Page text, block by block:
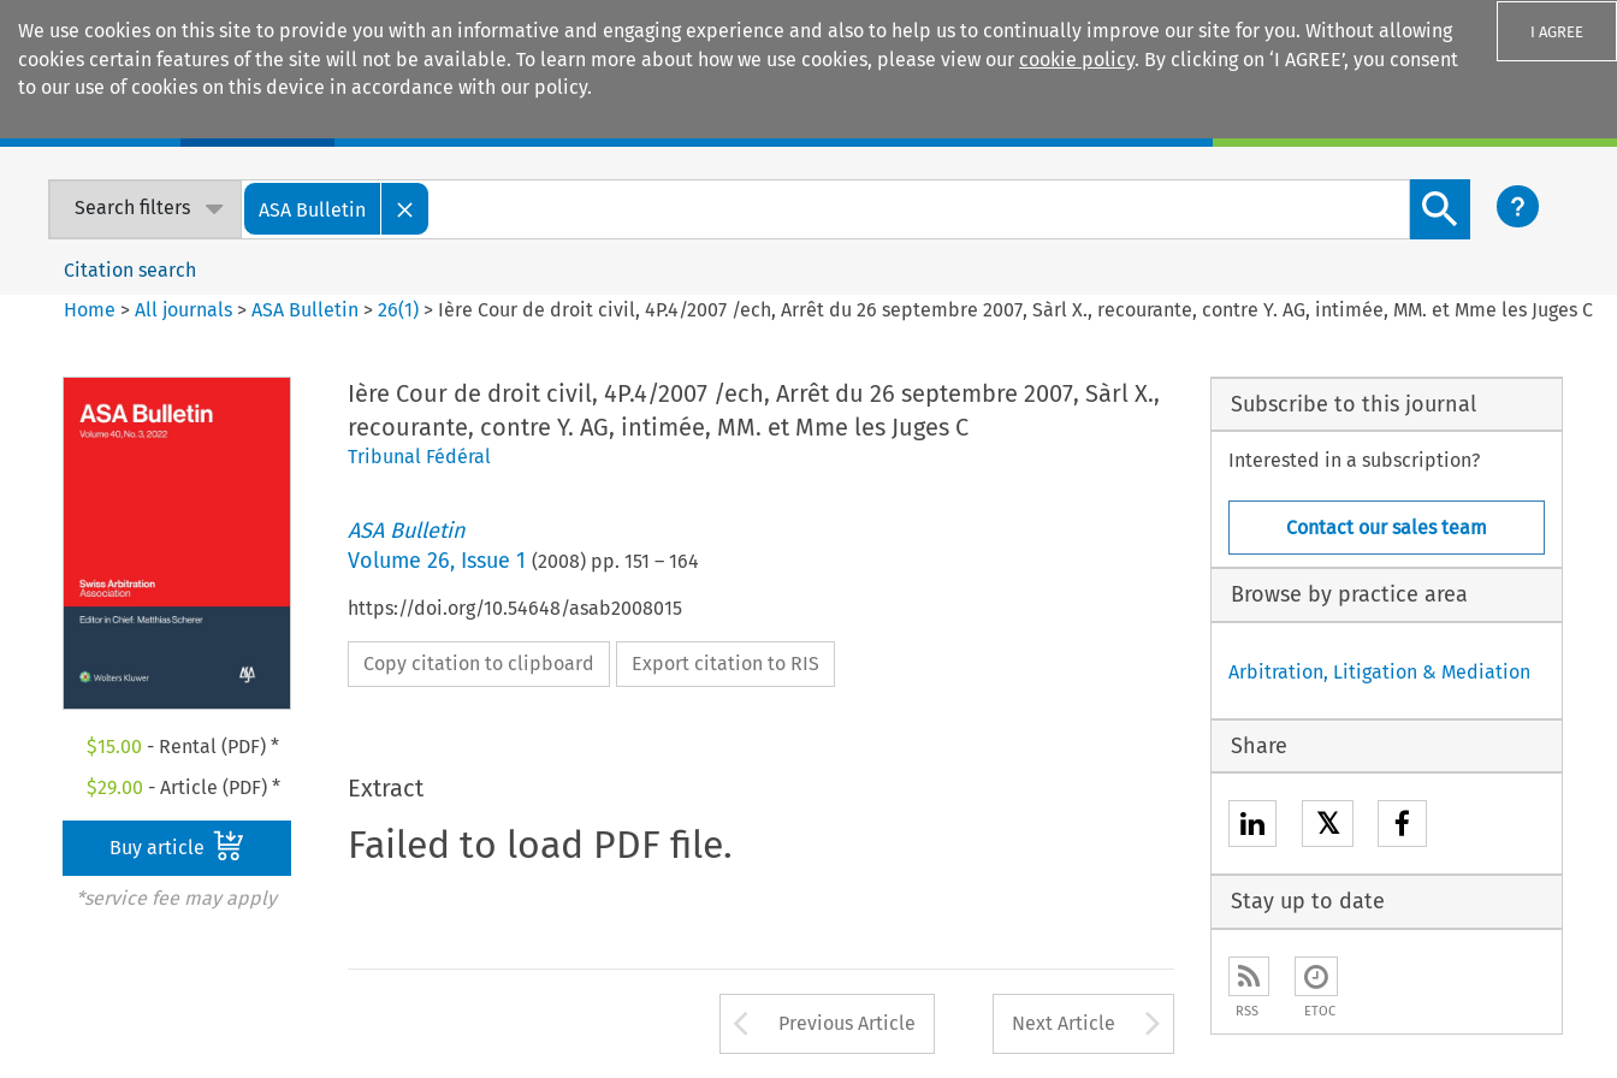
We use cookies on this site to provide you with an informative and engaging experience and also to help us to continually improve our site for you. Without allowing
cookies certain features of the site will not be available. To learn more about how we use cookies, please view our cookie policy. By clicking on ‘I AGREE’, you consent
to our use of cookies on this device in accordance with our policy.
I AGREE
Search filters ASA Bulletin
Search content button
Citation search
Home >All journals >ASA Bulletin >26(1) > Ière Cour de droit civil, 4P.4/2007 /ech, Arrêt du 26 septembre 2007, Sàrl X., recourante, contre Y. AG, intimée, MM. et Mme les Juges C
$15.00 - Rental (PDF) *
$29.00 - Article (PDF) *
Buy article
*service fee may apply
Ière Cour de droit civil, 4P.4/2007 /ech, Arrêt du 26 septembre 2007, Sàrl X.,
recourante, contre Y. AG, intimée, MM. et Mme les Juges C
Tribunal Fédéral
ASA Bulletin
Volume 26, Issue 1 (2008) pp. 151 – 164
https://doi.org/10.54648/asab2008015
Copy citation to clipboard Export citation to RIS
Extract
Failed to load PDF file.
Arrow button used to open the Previous Article
Previous Article Next Article Arrow button used to
Subscribe to this journal
Interested in a subscription?
Contact our sales team
Browse by practice area
Arbitration, Litigation & Mediation
Share
𝕏
Stay up to date
RSS ETOC